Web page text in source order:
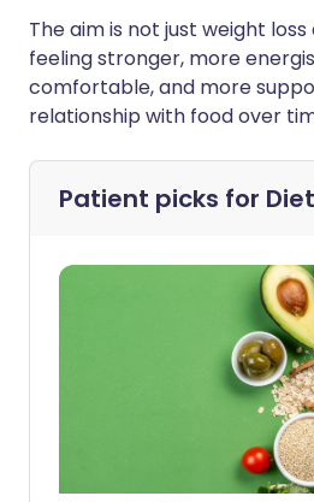
The aim is not just weight
feeling stronger, more
comfortable, and more
relationship with food over
Patient picks for Diet